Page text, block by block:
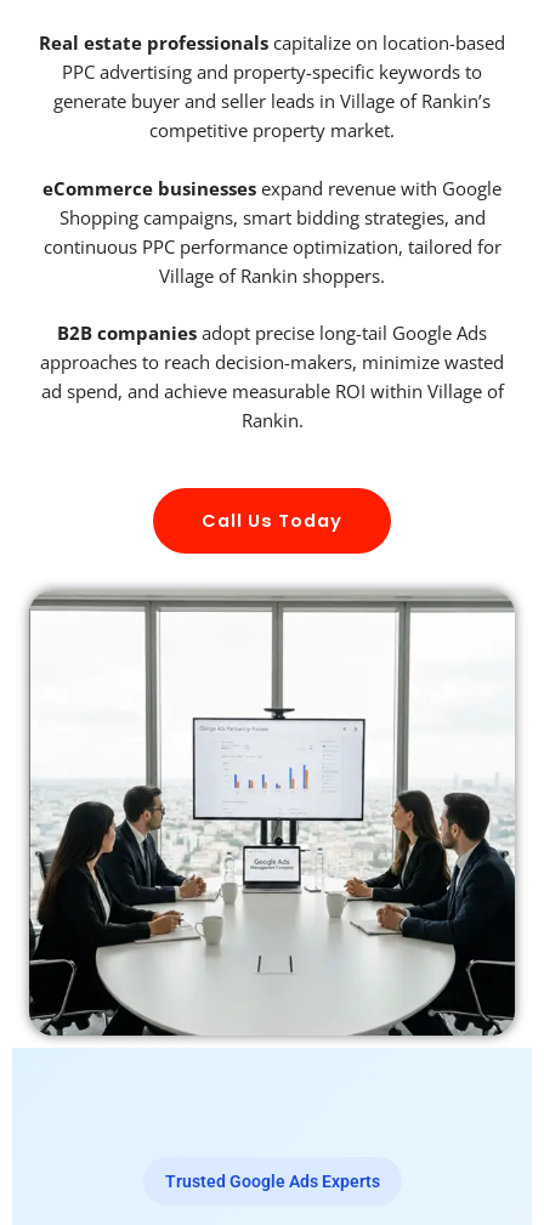
Real estate professionals capitalize on location-based
PPC advertising and property-specific keywords to
generate buyer and seller leads in Village of Rankin’s
competitive property market.
eCommerce businesses expand revenue with Google
Shopping campaigns, smart bidding strategies, and
continuous PPC performance optimization, tailored for
Village of Rankin shoppers.
B2B companies adopt precise long-tail Google Ads
approaches to reach decision-makers, minimize wasted
ad spend, and achieve measurable ROI within Village of
Rankin.
Call Us Today
Trusted Google Ads Experts